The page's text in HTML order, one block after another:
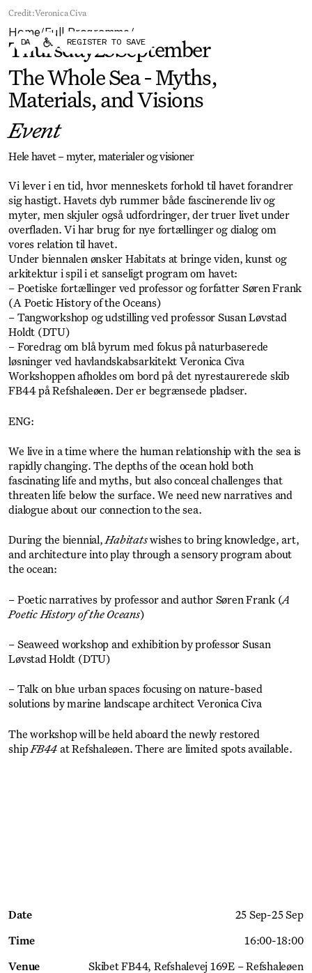
Forum Biennial
Become a CAFx Partner
Become a CAFx
Partner
Home/Full Programme /
Thursday25September
The Whole Sea - Myths,
Materials, and Visions
Event
DA REGISTER TO SAVE
Credit:Veronica Civa
Hele havet – myter, materialer og visioner
Vi lever i en tid, hvor menneskets forhold til havet forandrer
sig hastigt. Havets dyb rummer både fascinerende liv og
myter, men skjuler også udfordringer, der truer livet under
overfladen. Vi har brug for nye fortællinger og dialog om
vores relation til havet.
Under biennalen ønsker Habitats at bringe viden, kunst og
arkitektur i spil i et sanseligt program om havet:
– Poetiske fortællinger ved professor og forfatter Søren Frank
(A Poetic History of the Oceans)
– Tangworkshop og udstilling ved professor Susan Løvstad
Holdt (DTU)
– Foredrag om blå byrum med fokus på naturbaserede
løsninger ved havlandskabsarkitekt Veronica Civa
Workshoppen afholdes om bord på det nyrestaurerede skib
FB44 på Refshaleøen. Der er begrænsede pladser.
ENG:
We live in a time where the human relationship with the sea is
rapidly changing. The depths of the ocean hold both
fascinating life and myths, but also conceal challenges that
threaten life below the surface. We need new narratives and
dialogue about our connection to the sea.
During the biennial,Habitatswishes to bring knowledge, art,
and architecture into play through a sensory program about
the ocean:
– Poetic narratives by professor and author Søren Frank (A
Poetic History of the Oceans)
– Seaweed workshop and exhibition by professor Susan
Løvstad Holdt (DTU)
– Talk on blue urban spaces focusing on nature-based
solutions by marine landscape architect Veronica Civa
The workshop will be held aboard the newly restored
ship FB44 at Refshaleøen. There are limited spots available.
Date 25 Sep-25 Sep
Time 16:00-18:00
Venue Skibet FB44 Refshalevej 169E – Refshaleøen